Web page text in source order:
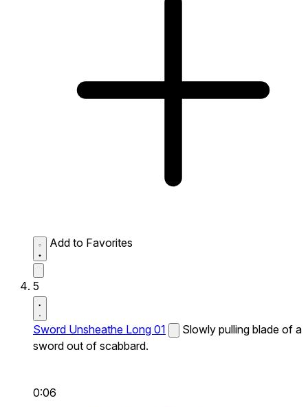
Add to Favorites
5
Sword Unsheathe Long 01
Slowly pulling blade of a
sword out of scabbard.
0:06